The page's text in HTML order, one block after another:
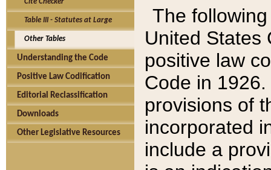
Table III - Statutes at Large
Other Tables
Understanding the Code
Positive Law Codification
Editorial Reclassification
Downloads
Other Legislative Resources
The
United States
positive law
Code in
provisions of
incorporated
include a